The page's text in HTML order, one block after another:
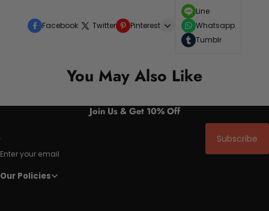
Facebook Twitter Pinterest
Line
Whatsapp
Tumblr
You May Also Like
Join Us & Get 10% Off
Enter your email
Subscribe
Our Policies